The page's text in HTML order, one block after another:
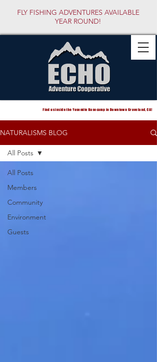
FLY FISHING ADVENTURES AVAILABLE
YEAR ROUND!
Find us inside the Yosemite Basecamp in Downtown Groveland, CA!
NATURALISMS BLOG
All Posts
Members
Community
Environment
Guests
All Posts